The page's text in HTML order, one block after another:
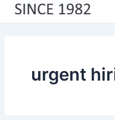
urgent